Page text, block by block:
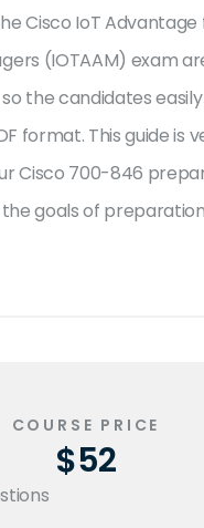
Cisco IoT Advantage
(IOTAAM) exam
the candidates
format. This guide is
Cisco 700-846
goals of
COURSE PRICE
$52